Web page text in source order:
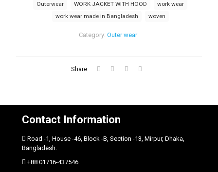
Category: Outer wear
Outerwear
WORK JACKET WITH HOOD
work wear
work wear made in Bangladesh
woven
Share
Contact Information
Road -1, House -46, Block -B, Section -13, Mirpur, Dhaka,
Bangladesh.
+88 01716-437546